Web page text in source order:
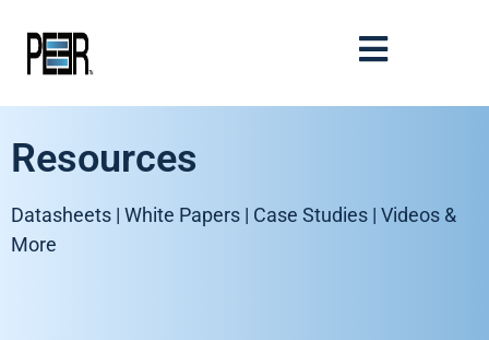
Resources
Datasheets | White Papers | Case Studies | Videos &
More